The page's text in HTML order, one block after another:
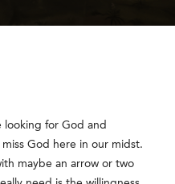
looking for God and
God here in our midst.
maybe an arrow or two